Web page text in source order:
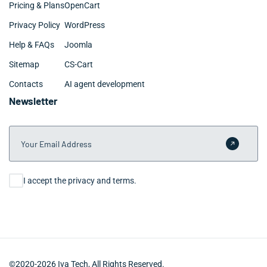
Pricing & Plans
Privacy Policy
Help & FAQs
Sitemap
Contacts
OpenCart
WordPress
Joomla
CS-Cart
AI agent development
Newsletter
Your Email Address
Submit
Consent
I accept the privacy and terms.
©2020-2026 Iva Tech, All Rights Reserved.